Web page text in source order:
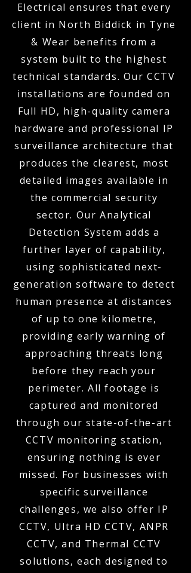
Electrical ensures that every
client in North Biddick in Tyne
& Wear benefits from a
system built to the highest
technical standards. Our CCTV
installations are founded on
Full HD, high-quality camera
hardware and professional IP
surveillance architecture that
produces the clearest, most
detailed images available in
the commercial security
sector. Our Analytical
Detection System adds a
further layer of capability,
using sophisticated next-
generation software to detect
human presence at distances
of up to one kilometre,
providing early warning of
approaching threats long
before they reach your
perimeter. All footage is
captured and monitored
through our state-of-the-art
CCTV monitoring station,
ensuring nothing is ever
missed. For businesses with
specific surveillance
challenges, we also offer IP
CCTV, Ultra HD CCTV, ANPR
CCTV, and Thermal CCTV
solutions, each designed to